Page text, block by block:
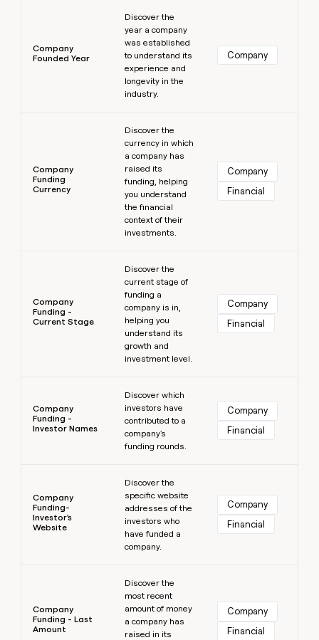
Company
Founded Year
Discover the
year a company
was established
to understand its
experience and
longevity in the
industry.
Company
Company
Funding
Currency
Discover the
currency in which
a company has
raised its
funding, helping
you understand
the financial
context of their
investments.
Company
Financial
Company
Funding -
Current Stage
Discover the
current stage of
funding a
company is in,
helping you
understand its
growth and
investment level.
Company
Financial
Company
Funding -
Investor Names
Discover which
investors have
contributed to a
company's
funding rounds.
Company
Financial
Company
Funding-
Investor's
Website
Discover the
specific website
addresses of the
investors who
have funded a
company.
Company
Financial
Company
Funding - Last
Amount
Discover the
most recent
amount of money
a company has
raised in its
Company
Financial